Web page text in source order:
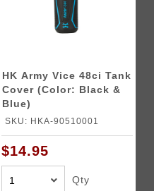
HK Army Vice 48ci Tank
Cover (Color: Black &
Blue)
SKU: HKA-90510001
$14.95
Qty